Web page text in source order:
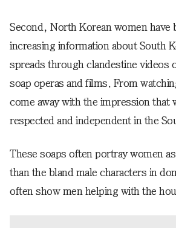
Second, North Korean women have
increasing information about South
spreads through clandestine videos
soap operas and films. From
come away with the impression that
respected and independent in the
These soaps often portray women
than the bland male characters in
often show men helping with the